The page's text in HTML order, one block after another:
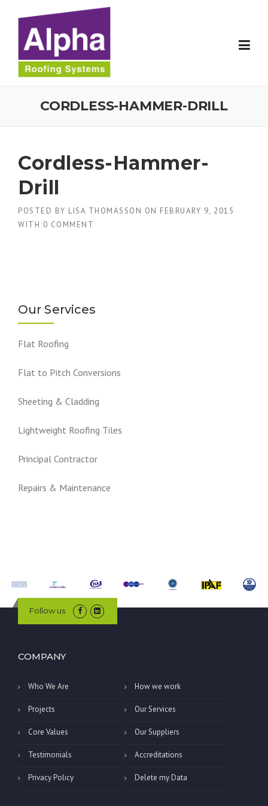
CORDLESS-HAMMER-DRILL
Cordless-Hammer-
Drill
POSTED BY LISA THOMASSON ON FEBRUARY 9, 2015
WITH 0 COMMENT
Our Services
Flat Roofing
Flat to Pitch Conversions
Sheeting & Cladding
Lightweight Roofing Tiles
Principal Contractor
Repairs & Maintenance
Follow us
COMPANY
Who We Are How we work
Projects Our Services
Core Values Our Suppliers
Testimonials Accreditations
Privacy Policy Delete my Data